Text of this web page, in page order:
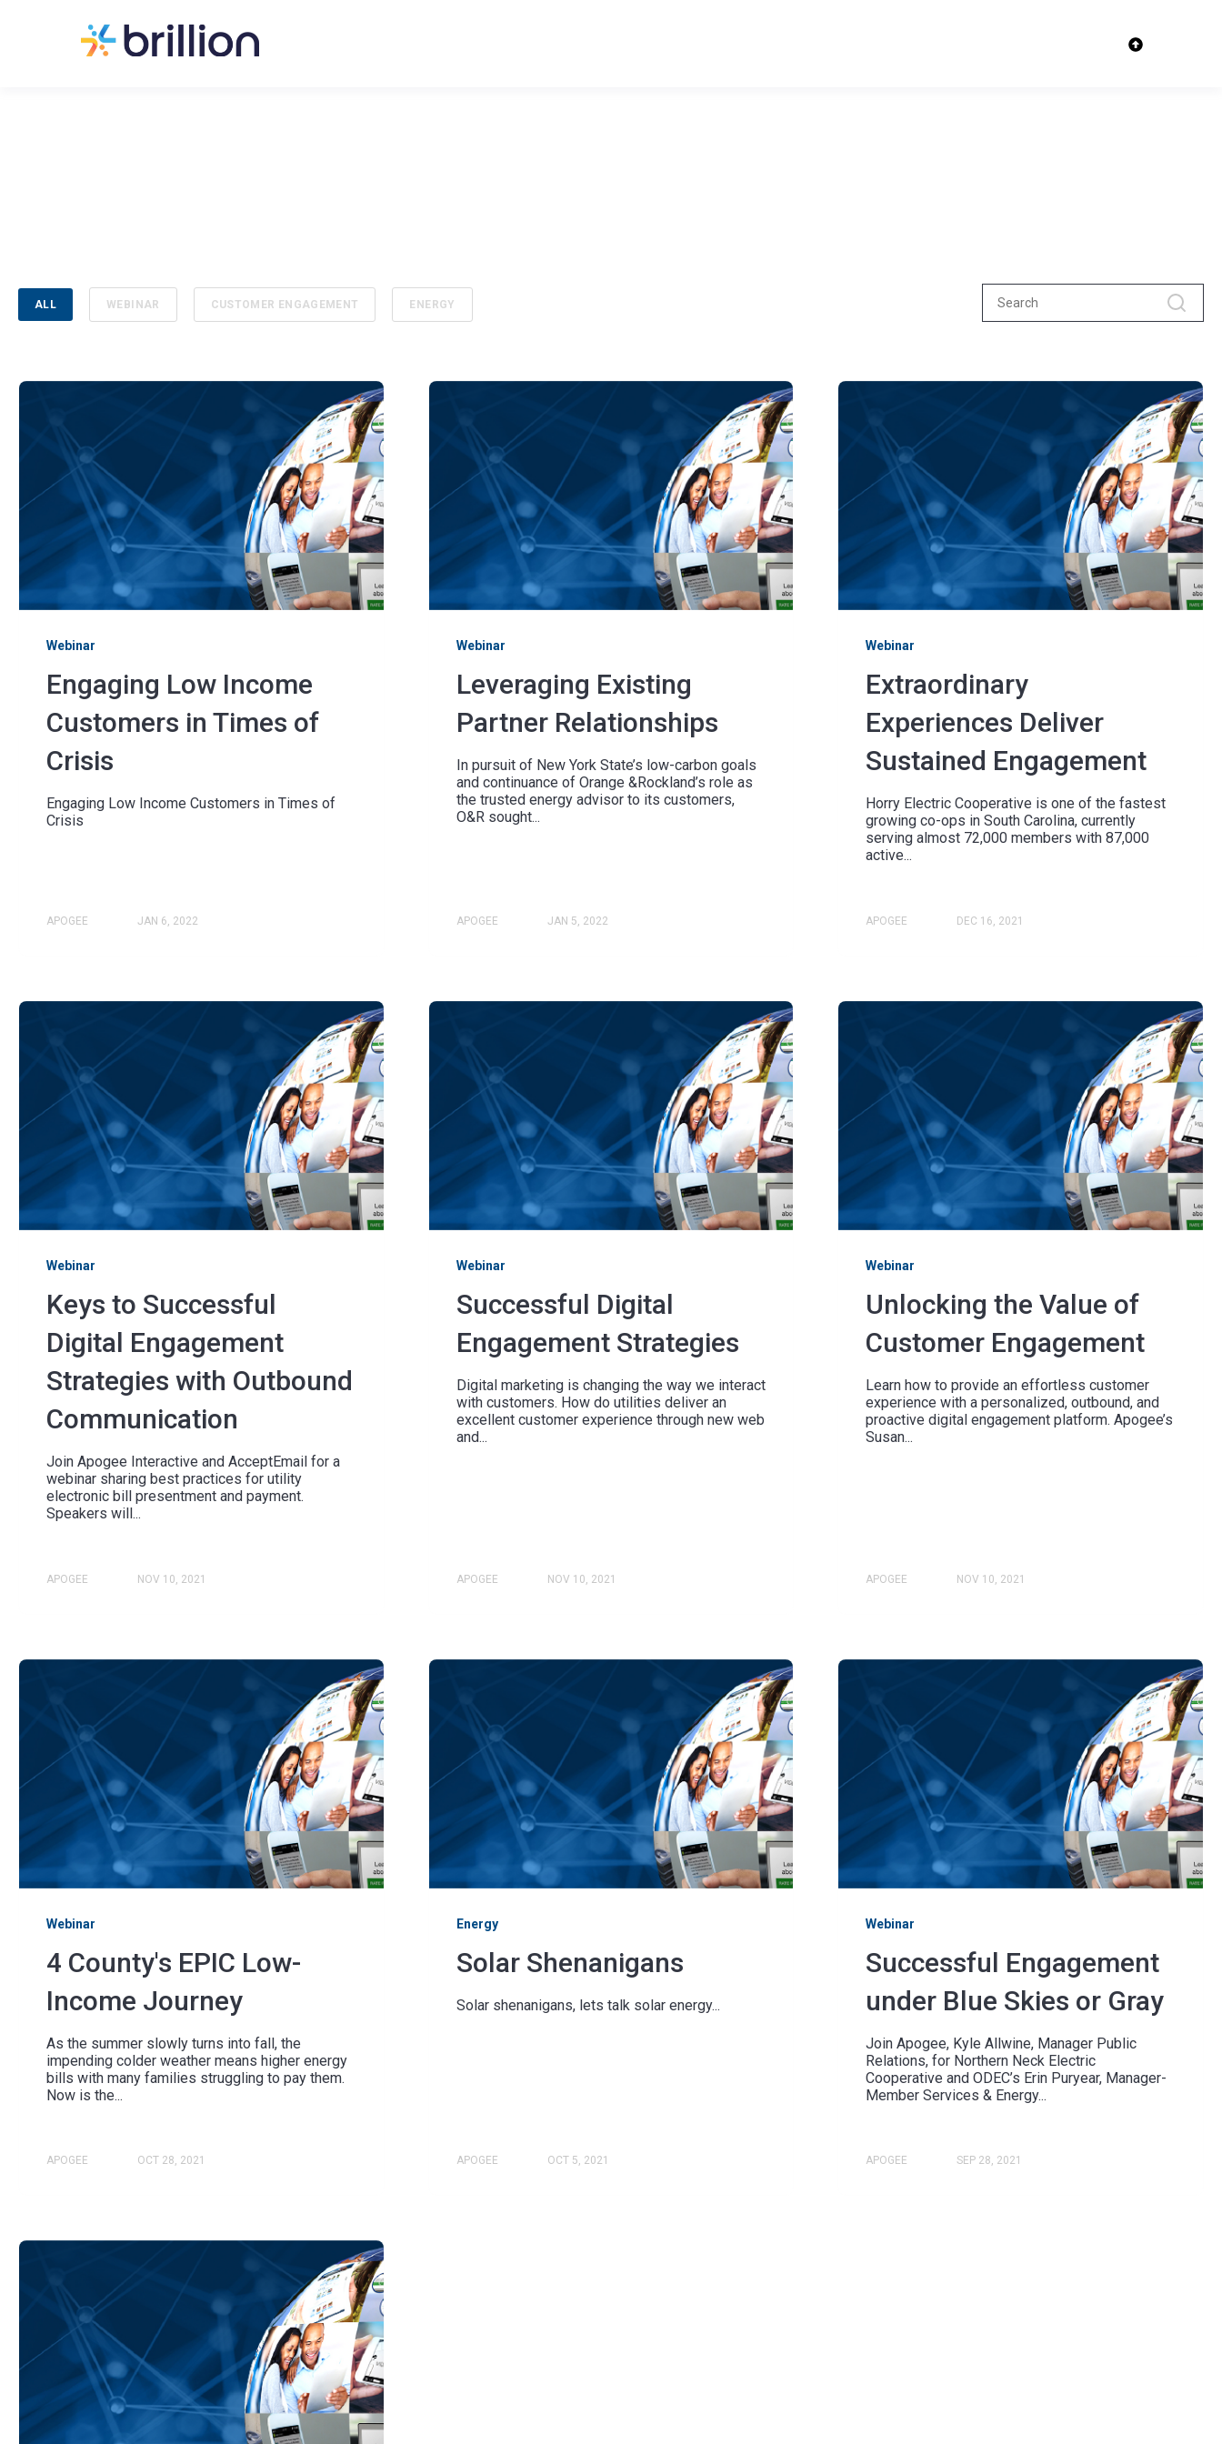
ALL WEBINAR CUSTOMER ENGAGEMENT ENERGY
Webinar
Engaging Low Income
Customers in Times of
Crisis
Engaging Low Income Customers in Times of
Crisis
APOGEE JAN 6, 2022
Webinar
Leveraging Existing
Partner Relationships
In pursuit of New York State’s low-carbon goals
and continuance of Orange &Rockland’s role as
the trusted energy advisor to its customers,
O&R sought...
APOGEE JAN 5, 2022
Webinar
Extraordinary
Experiences Deliver
Sustained Engagement
Horry Electric Cooperative is one of the fastest
growing co-ops in South Carolina, currently
serving almost 72,000 members with 87,000
active...
APOGEE DEC 16, 2021
Webinar
Keys to Successful
Digital Engagement
Strategies with Outbound
Communication
Join Apogee Interactive and AcceptEmail for a
webinar sharing best practices for utility
electronic bill presentment and payment.
Speakers will...
APOGEE NOV 10, 2021
Webinar
Successful Digital
Engagement Strategies
Digital marketing is changing the way we interact
with customers. How do utilities deliver an
excellent customer experience through new web
and...
APOGEE NOV 10, 2021
Webinar
Unlocking the Value of
Customer Engagement
Learn how to provide an effortless customer
experience with a personalized, outbound, and
proactive digital engagement platform. Apogee’s
Susan...
APOGEE NOV 10, 2021
Webinar
4 County's EPIC Low-
Income Journey
As the summer slowly turns into fall, the
impending colder weather means higher energy
bills with many families struggling to pay them.
Now is the...
APOGEE OCT 28, 2021
Energy
Solar Shenanigans
Solar shenanigans, lets talk solar energy...
APOGEE OCT 5, 2021
Webinar
Successful Engagement
under Blue Skies or Gray
Join Apogee, Kyle Allwine, Manager Public
Relations, for Northern Neck Electric
Cooperative and ODEC’s Erin Puryear, Manager-
Member Services & Energy...
APOGEE SEP 28, 2021